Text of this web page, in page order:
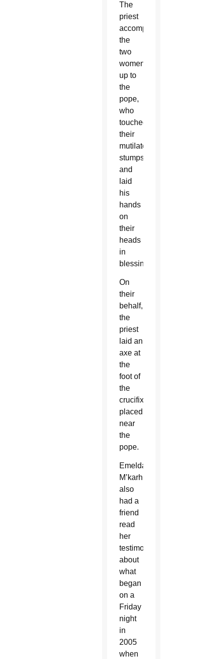
The
priest
accompanied
the
two
women
up to
the
pope,
who
touched
their
mutilated
stumps
and
laid
his
hands
on
their
heads
in
blessing.
On
their
behalf,
the
priest
laid an
axe at
the
foot of
the
crucifix
placed
near
the
pope.
Emelda
M’karhungulu
also
had a
friend
read
her
testimony
about
what
began
on a
Friday
night
in
2005
when